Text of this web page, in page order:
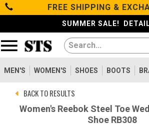
Categories
Men's
Women's
Shoes
FREE SHIPPING &
SUMMER SALE!
MEN'S WOMEN'S SHOES BOOTS
BACK TO RESULTS
Women's Reebok Steel Toe
Shoe RB308